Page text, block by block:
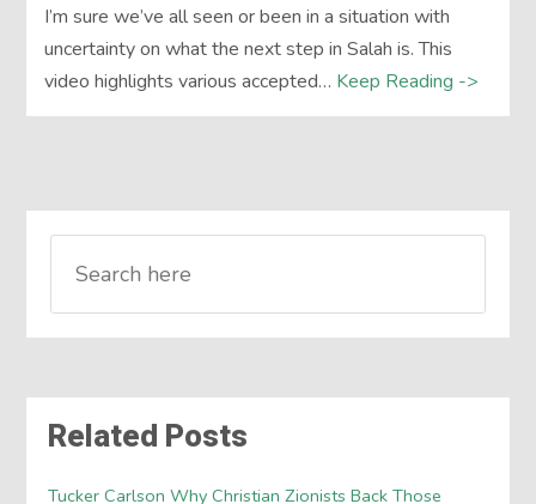
I’m sure we’ve all seen or been in a situation with
uncertainty on what the next step in Salah is. This
video highlights various accepted… Keep Reading ->
Related Posts
Tucker Carlson Why Christian Zionists Back Those